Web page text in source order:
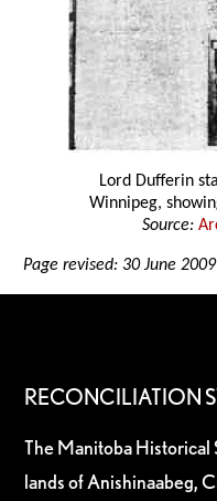
Lord Dufferin
Winnipeg,
Source:
Page revised: 30 June 2009
RECONCILIATION
The Manitoba Historical
lands of Anishinaabeg,